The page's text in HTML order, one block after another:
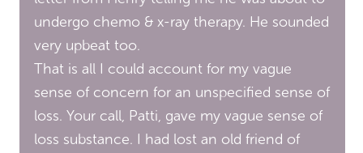
undergo chemo & x-ray therapy. He sounded
very upbeat too.
That is all I could account for my vague
sense of concern for an unspecified sense of
loss. Your call, Patti, gave my vague sense of
loss substance. I had lost an old friend of